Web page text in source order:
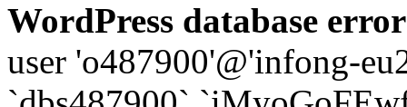
WordPress database
user 'o487900'@'infong-